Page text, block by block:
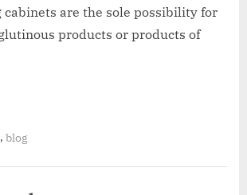
are the sole possibility for
products or products of
,blog